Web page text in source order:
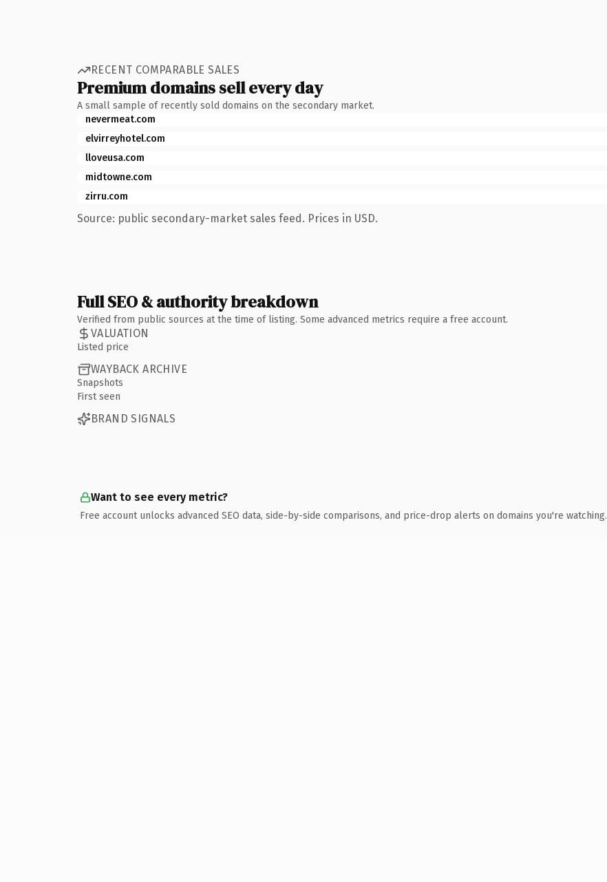
RECENT COMPARABLE SALES
Premium domains sell every day
A small sample of recently sold domains on the secondary market.
nevermeat.com
elvirreyhotel.com
lloveusa.com
midtowne.com
zirru.com
Source: public secondary-market sales feed. Prices in USD.
Full SEO & authority breakdown
Verified from public sources at the time of listing. Some advanced metrics require a free account.
VALUATION
Listed price
WAYBACK ARCHIVE
Snapshots
First seen
BRAND SIGNALS
Want to see every metric?
Free account unlocks advanced SEO data, side-by-side comparisons, and price-drop alerts on domains you're watching.